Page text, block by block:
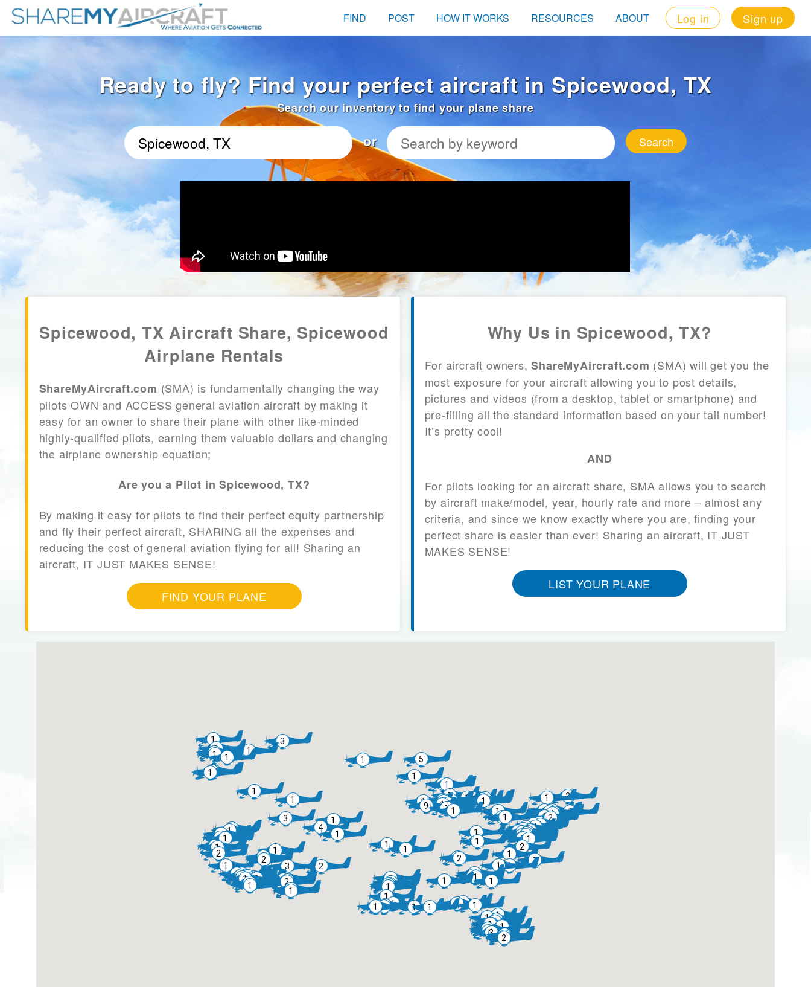
FIND POST HOW IT WORKS RESOURCES ABOUT Log in Sign up
Ready to fly? Find your perfect aircraft in Spicewood, TX
Search our inventory to find your plane share
or Search
Spicewood, TX Aircraft Share, Spicewood
Airplane Rentals
ShareMyAircraft.com (SMA) is fundamentally changing the way
pilots OWN and ACCESS general aviation aircraft by making it
easy for an owner to share their plane with other like-minded
highly-qualified pilots, earning them valuable dollars and changing
the airplane ownership equation;
Are you a Pilot in Spicewood, TX?
By making it easy for pilots to find their perfect equity partnership
and fly their perfect aircraft, SHARING all the expenses and
reducing the cost of general aviation flying for all! Sharing an
aircraft, IT JUST MAKES SENSE!
FIND YOUR PLANE
Why Us in Spicewood, TX?
For aircraft owners,ShareMyAircraft.com (SMA) will get you the
most exposure for your aircraft allowing you to post details,
pictures and videos (from a desktop, tablet or smartphone) and
pre-filling all the standard information based on your tail number!
It’s pretty cool!
AND
For pilots looking for an aircraft share, SMA allows you to search
by aircraft make/model, year, hourly rate and more – almost any
criteria, and since we know exactly where you are, finding your
perfect share is easier than ever! Sharing an aircraft, IT JUST
MAKES SENSE!
LIST YOUR PLANE